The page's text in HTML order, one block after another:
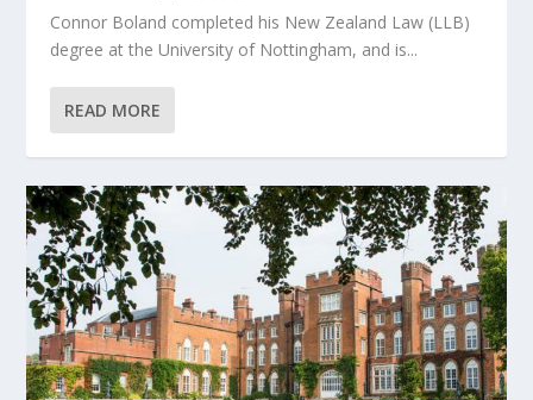
Connor Boland completed his New Zealand Law (LLB)
degree at the University of Nottingham, and is...
READ MORE